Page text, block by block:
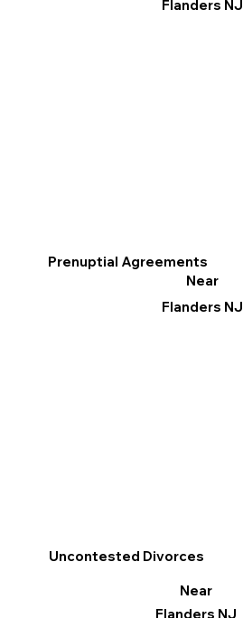
Flanders NJ
Prenuptial Agreements
Near
Flanders NJ
Uncontested Divorces
Near
Flanders NJ